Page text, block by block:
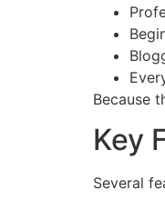
Because
Key
Several